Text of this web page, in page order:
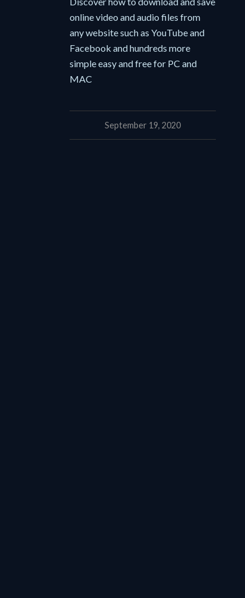
online video and audio files from
any website such as YouTube and
Facebook and hundreds more
simple easy and free for PC and
MAC
September 19, 2020